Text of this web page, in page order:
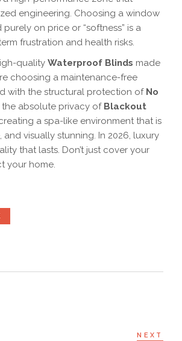
engineering. Choosing a window
on price or “softness” is a
frustration and health risks.
qualityWaterproof Blinds made
choosing a maintenance-free
with the structural protection of No
the absolute privacy of Blackout
a spa-like environment that is
and visually stunning. In 2026, luxury
that lasts. Don’t just cover your
your home.
NEXT